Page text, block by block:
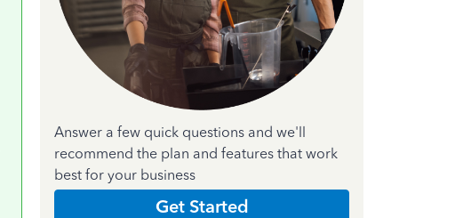
Answer a few quick questions and we'll
recommend the plan and features that work
best for your business
Get Started